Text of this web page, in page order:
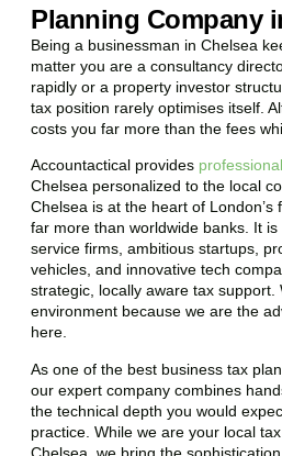
Planning Company
Being a businessman in Chelsea
matter you are a consultancy
rapidly or a property investor
tax position rarely optimises itself.
costs you far more than the fees
Accountactical provides
Chelsea personalized to the local
Chelsea is at the heart of
far more than worldwide banks. It
service firms, ambitious startups,
vehicles, and innovative tech
strategic, locally aware tax support.
environment because we are the
here.
As one of the best business tax
our expert company combines
the technical depth you would
practice. While we are your local
Chelsea , we bring the